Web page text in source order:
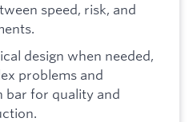
speed, risk, and
design when needed,
problems and
bar for quality and